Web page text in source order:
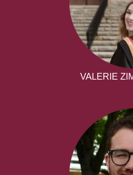
VALERIE